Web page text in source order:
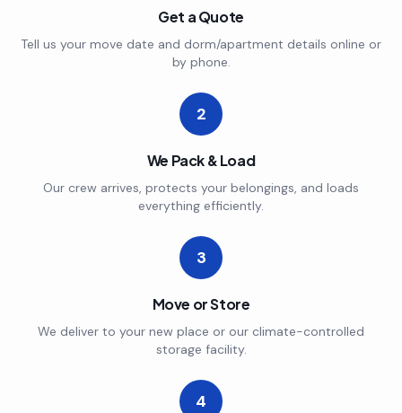
Get a Quote
Tell us your move date and dorm/apartment details online or
by phone.
2
We Pack & Load
Our crew arrives, protects your belongings, and loads
everything efficiently.
3
Move or Store
We deliver to your new place or our climate-controlled
storage facility.
4